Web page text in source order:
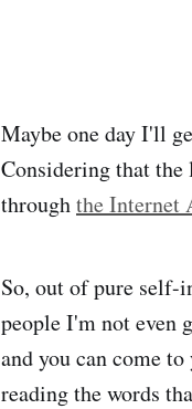
Maybe one day I'll
Considering that
throughthe Internet
So, out of pure self-
people I'm not even
and you can come
reading the words